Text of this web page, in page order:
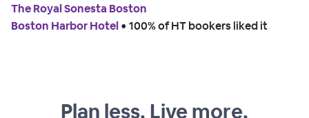
The Royal Sonesta Boston
Boston Harbor Hotel • 100% of HT bookers liked it
Plan less. Live more.